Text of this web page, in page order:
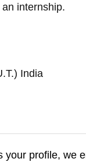
internship.
India
your profile, we